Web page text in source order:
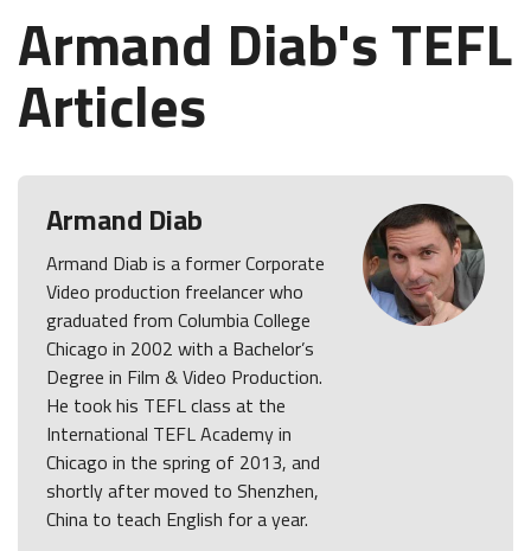
Armand Diab's TEFL
Articles
Armand Diab
Armand Diab is a former Corporate
Video production freelancer who
graduated from Columbia College
Chicago in 2002 with a Bachelor’s
Degree in Film & Video Production.
He took his TEFL class at the
International TEFL Academy in
Chicago in the spring of 2013, and
shortly after moved to Shenzhen,
China to teach English for a year.